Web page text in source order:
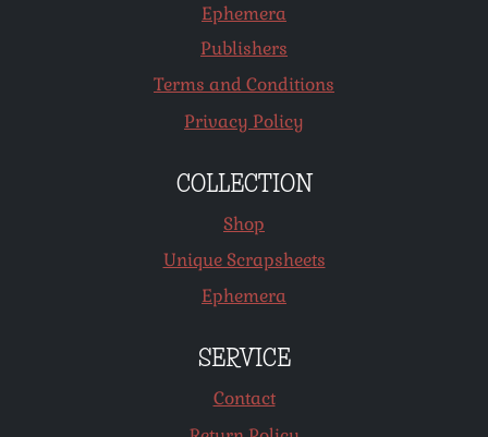
Ephemera
Publishers
Terms and Conditions
Privacy Policy
COLLECTION
Shop
Unique Scrapsheets
Ephemera
SERVICE
Contact